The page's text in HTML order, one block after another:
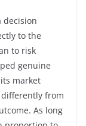
decision
to the
to risk
genuine
market
from
As long